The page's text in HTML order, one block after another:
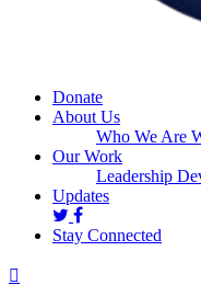
Donate
About Us
Who We Are
Our Work
Leadership
Updates
Stay Connected